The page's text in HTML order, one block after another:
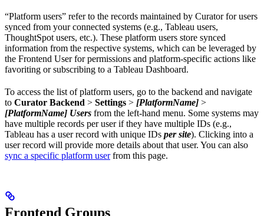
“Platform users” refer to the records maintained by Curator for users
synced from your connected systems (e.g., Tableau users,
ThoughtSpot users, etc.). These platform users store synced
information from the respective systems, which can be leveraged by
the Frontend User for permissions and platform-specific actions like
favoriting or subscribing to a Tableau Dashboard.
To access the list of platform users, go to the backend and navigate
to Curator Backend > Settings > [PlatformName] >
[PlatformName] Users from the left-hand menu. Some systems may
have multiple records per user if they have multiple IDs (e.g.,
Tableau has a user record with unique IDs per site). Clicking into a
user record will provide more details about that user. You can also
sync a specific platform userfrom this page.
Frontend Groups